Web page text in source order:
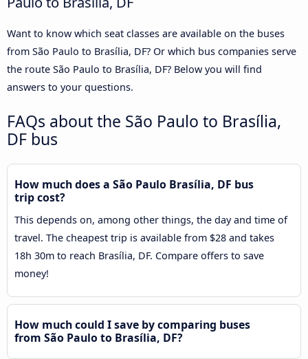
Want to know which seat classes are available on the buses
from São Paulo to Brasília, DF? Or which bus companies serve
the route São Paulo to Brasília, DF? Below you will find
answers to your questions.
FAQs about the São Paulo to Brasília,
DF bus
How much does a São Paulo Brasília, DF bus
trip cost?
This depends on, among other things, the day and time of
travel. The cheapest trip is available from $28 and takes
18h 30m to reach Brasília, DF. Compare offers to save
money!
How much could I save by comparing buses
from São Paulo to Brasília, DF?